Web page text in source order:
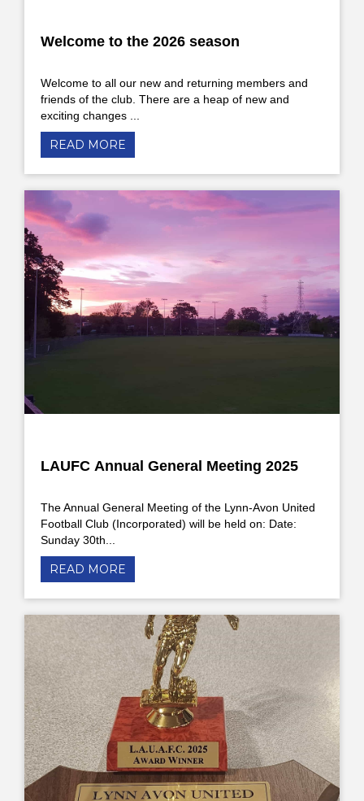
Welcome to the 2026 season
Welcome to all our new and returning members and
friends of the club. There are a heap of new and
exciting changes ...
READ MORE
LAUFC Annual General Meeting 2025
The Annual General Meeting of the Lynn-Avon United
Football Club (Incorporated) will be held on: Date:
Sunday 30th...
READ MORE